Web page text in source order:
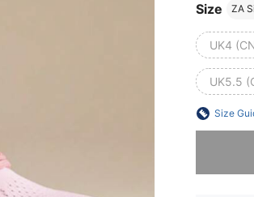
Size ZA
UK4
UK5.5
Size